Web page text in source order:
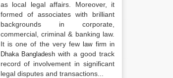
as local legal affairs. Moreover, it
formed of associates with brilliant
backgrounds in corporate,
commercial, criminal & banking law.
It is one of the very fewlaw firm in
Dhaka Bangladesh with a good track
record of involvement in significant
legal disputes and transactions...